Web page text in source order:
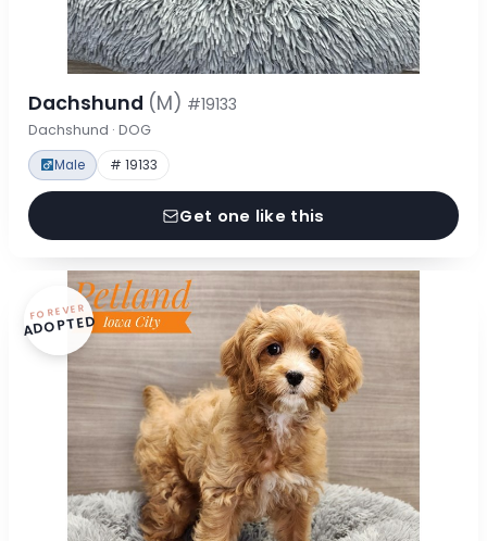
Dachshund (M) #19133
Dachshund · DOG
Male # 19133
Get one like this
FOREVER
ADOPTED